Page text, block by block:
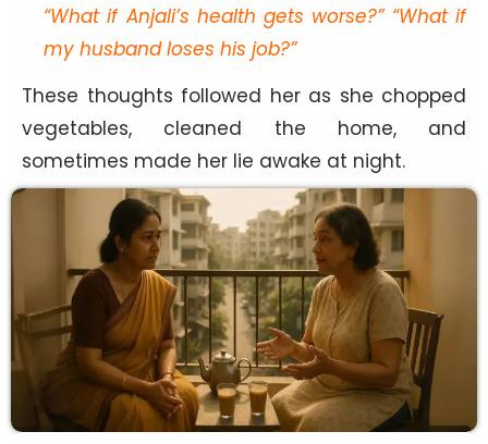
“What if Anjali’s health gets worse?” “What if
my husband loses his job?”
These thoughts followed her as she chopped
vegetables, cleaned the home, and
sometimes made her lie awake at night.